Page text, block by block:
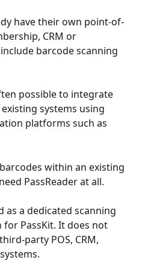
have their own point-of-
CRM or
barcode scanning
possible to integrate
systems using
platforms such as
within an existing
PassReader at all.
as a dedicated scanning
PassKit. It does not
party POS, CRM,